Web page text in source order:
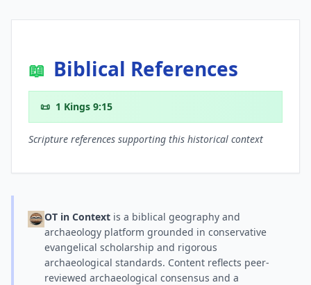
📖 Biblical References
📜 1 Kings 9:15
Scripture references supporting this historical context
OT in Context is a biblical geography and
archaeology platform grounded in conservative
evangelical scholarship and rigorous
archaeological standards. Content reflects peer-
reviewed archaeological consensus and a